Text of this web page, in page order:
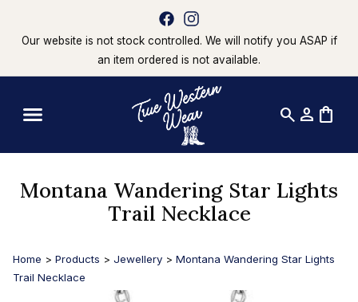
Our website is not stock controlled. We will notify you ASAP if
an item ordered is not available.
search person shopping_bag
Montana Wandering Star Lights
Trail Necklace
Home > Products > Jewellery > Montana Wandering Star Lights
Trail Necklace